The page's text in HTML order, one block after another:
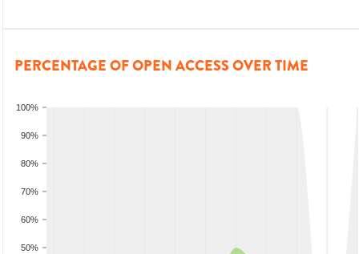
PERCENTAGE OF OPEN ACCESS OVER TIME
50%
60%
70%
80%
90%
100%